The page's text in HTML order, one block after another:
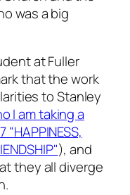
was a big
at Fuller
that the work
to Stanley
I am taking a
"HAPPINESS,
), and
they all diverge